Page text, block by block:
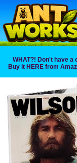
WHAT?! Don't have a
Buy it HERE from